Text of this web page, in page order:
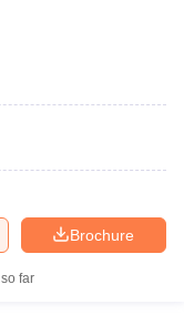
Brochure
far